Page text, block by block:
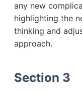
any new
highlighting the
thinking and
approach.
Section 3